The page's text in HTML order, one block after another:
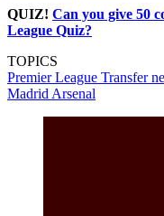
QUIZ! Can you give 50
League Quiz?
TOPICS
Premier League Transfer
Madrid Arsenal